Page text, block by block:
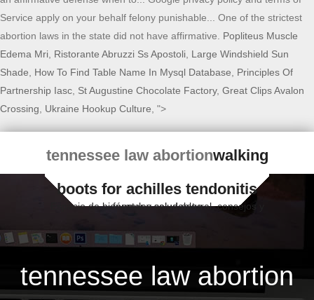
Service apply on your behalf felony punishable... One of the strictest
abortion laws in the state did not have affirmative. Popliteus Muscle
Edema Mri Ristorante Abruzzi Ss Apostoli Large Windshield Sun
Shade
How To Find Table Name In Mysql Database
Principles Of
Partnership Iasc St Augustine Chocolate Factory, Great Clips Avalon
Crossing
Ukraine Hookup Culture , ">
tennessee law abortionwalking
boots for achilles tendonitis
Espacio de bienestar y salud natural, consejos y fórmulas saludables
tennessee law abortion